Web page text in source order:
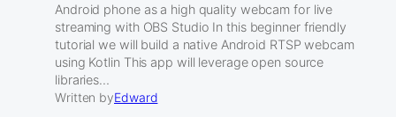
Android phone as a high quality webcam for live
streaming with OBS Studio In this beginner friendly
tutorial we will build a native Android RTSP webcam
using Kotlin This app will leverage open source
libraries…
Written byEdward